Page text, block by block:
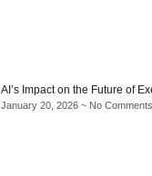
AI’s Impact on the Future of
January 20, 2026 No Comments